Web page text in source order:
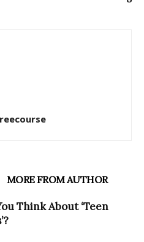
MORE FROM AUTHOR
Think About ‘Teen